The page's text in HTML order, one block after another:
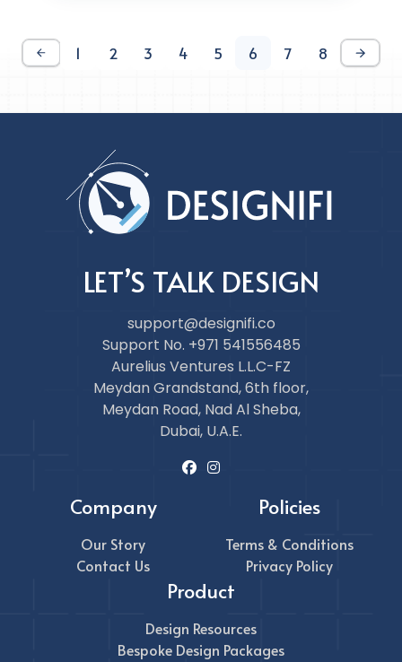
1 2 3 4 5 6 7 8
LET’S TALK DESIGN
support@designifi.co
Support No. +971 541556485
Aurelius Ventures L.L.C-FZ
Meydan Grandstand, 6th floor,
Meydan Road, Nad Al Sheba,
Dubai, U.A.E.
Company
Our Story
Contact Us
Product
Design Resources
Bespoke Design Packages
Policies
Terms & Conditions
Privacy Policy